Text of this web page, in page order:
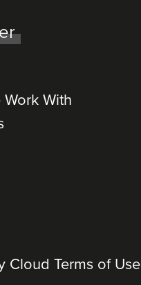
Work With
Cloud Terms of Use